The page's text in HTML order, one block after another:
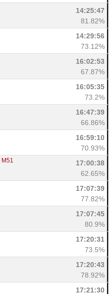
14:25:47
81.82%
14:29:56
73.12%
16:02:53
67.87%
16:05:35
73.2%
16:47:39
66.86%
16:59:10
70.93%
M51
17:00:38
62.65%
17:07:39
77.82%
17:07:45
80.9%
17:20:31
73.5%
17:20:43
78.92%
17:21:30